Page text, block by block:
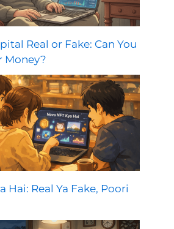
Real or Fake: Can You
Money?
Hai: Real Ya Fake, Poori